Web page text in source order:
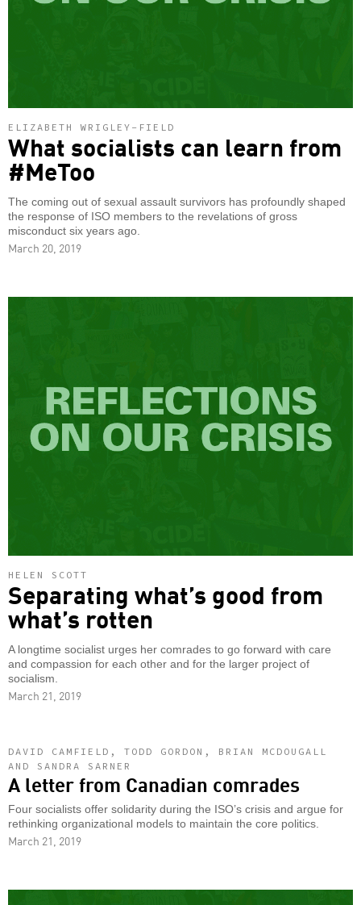
ELIZABETH WRIGLEY-FIELD
What socialists can learn from
#MeToo
The coming out of sexual assault survivors has profoundly shaped
the response of ISO members to the revelations of gross
misconduct six years ago.
March 20, 2019
HELEN SCOTT
Separating what’s good from
what’s rotten
A longtime socialist urges her comrades to go forward with care
and compassion for each other and for the larger project of
socialism.
March 21, 2019
DAVID CAMFIELD, TODD GORDON, BRIAN MCDOUGALL
AND SANDRA SARNER
A letter from Canadian comrades
Four socialists offer solidarity during the ISO’s crisis and argue for
rethinking organizational models to maintain the core politics.
March 21, 2019